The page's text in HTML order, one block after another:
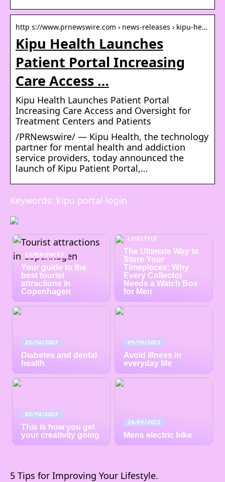
http s://www.prnewswire.com › news-releases › kipu-he…
Kipu Health Launches
Patient Portal Increasing
Care Access …
Kipu Health Launches Patient Portal
Increasing Care Access and Oversight for
Treatment Centers and Patients
/PRNewswire/ — Kipu Health, the technology
partner for mental health and addiction
service providers, today announced the
launch of Kipu Patient Portal,…
Keywords: kipu portal login
EXPERIENCES
Your guide to the
best tourist
attractions in
Copenhagen
LIFESTYLE
The Ultimate Way to
Store Your
Timepieces: Why
Every Collector
Needs a Watch Box
for Men
25/10/2022
Diabetes and dental
health
09/10/2022
Avoid illness in
everyday life
03/10/2022
This is how you get
your creativity going
26/09/2022
Mens electric bike
5 Tips for Improving Your Lifestyle.